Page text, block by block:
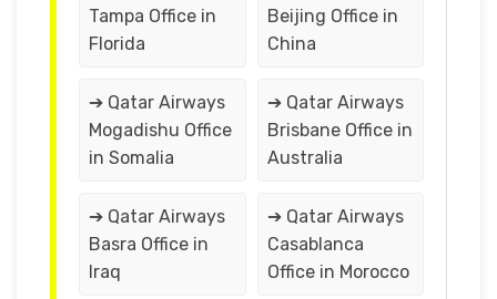
Tampa Office in
Florida
Beijing Office in
China
➔ Qatar Airways
Mogadishu Office
in Somalia
➔ Qatar Airways
Brisbane Office in
Australia
➔ Qatar Airways
Basra Office in
Iraq
➔ Qatar Airways
Casablanca
Office in Morocco